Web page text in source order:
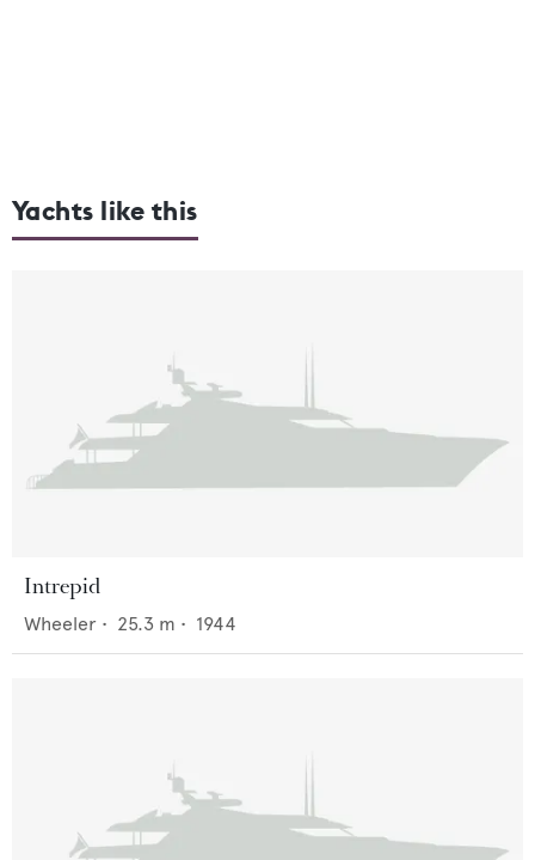
Yachts like this
Intrepid
Wheeler • 25.3 m • 1944